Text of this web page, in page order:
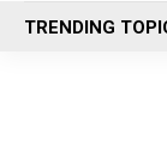
n
u
TRENDING